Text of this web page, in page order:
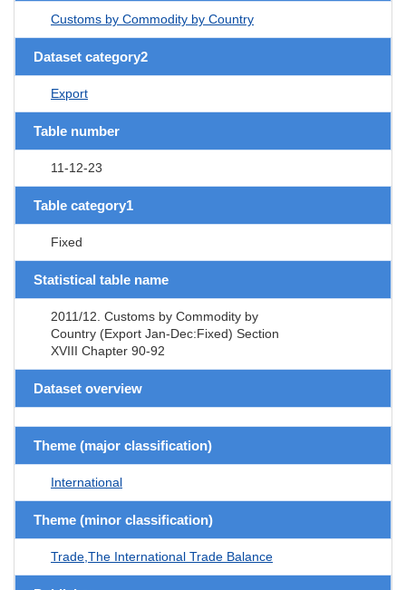
Customs by Commodity by Country
Dataset category2
Export
Table number
11-12-23
Table category1
Fixed
Statistical table name
2011/12. Customs by Commodity by
Country (Export Jan-Dec:Fixed) Section
XVIII Chapter 90-92
Dataset overview
Theme (major classification)
International
Theme (minor classification)
Trade,The International Trade Balance